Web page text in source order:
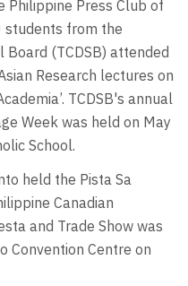
Press Club of
students from the
Board (TCDSB) attended
Research lectures on
TCDSB's annual
Week was held on May
School.
held the Pista Sa
Canadian
and Trade Show was
Convention Centre on